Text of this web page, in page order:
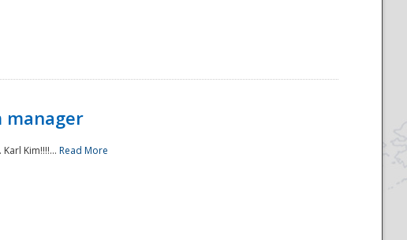
manager
Kim!!!!... Read More